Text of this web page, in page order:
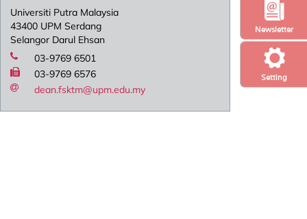
Setting
Newsletter
Universiti Putra Malaysia
43400 UPM Serdang
Selangor Darul Ehsan
03-9769 6501
03-9769 6576
dean.fsktm@upm.edu.my